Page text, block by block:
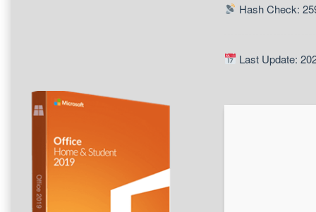
Hash Check:
Last Update: